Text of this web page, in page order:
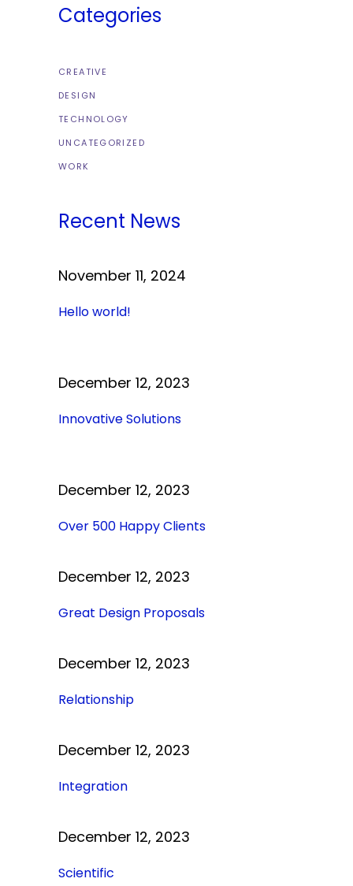
Categories
CREATIVE
DESIGN
TECHNOLOGY
UNCATEGORIZED
WORK
Recent News
November 11, 2024
Hello world!
December 12, 2023
Innovative Solutions
December 12, 2023
Over 500 Happy Clients
December 12, 2023
Great Design Proposals
December 12, 2023
Relationship
December 12, 2023
Integration
December 12, 2023
Scientific